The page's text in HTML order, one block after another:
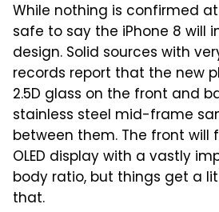
While nothing is confirmed
safe to say the iPhone 8 will
design. Solid sources with
records report that the new
2.5D glass on the front and
stainless steel mid-frame
between them. The front will
OLED display with a vastly
body ratio, but things get a
that.